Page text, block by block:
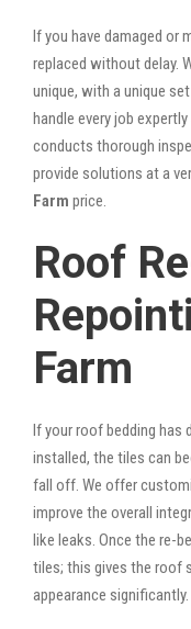
If you have damaged or
replaced without delay.
unique, with a unique
handle every job
conducts thorough
provide solutions at a
Farm price.
Roof
Farm
If your roof bedding has
installed, the tiles can
fall off. We offer
improve the overall
like leaks. Once the re-
tiles; this gives the roof
appearance significantly.